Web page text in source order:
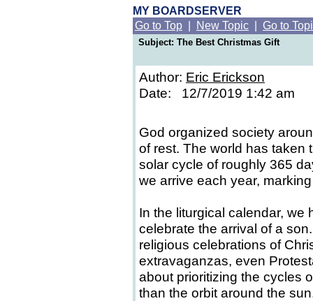
MY BOARDSERVER
Go to Top
New Topic Go to
Subject: The Best Christmas Gift
Author: Eric Erickson
Date: 12/7/2019 1:42 am
God organized society
of rest. The world has taken
solar cycle of roughly 365
we arrive each year,
In the liturgical calendar, we
celebrate the arrival of a
religious celebrations of
extravaganzas, even
about prioritizing the cycles
than the orbit around the